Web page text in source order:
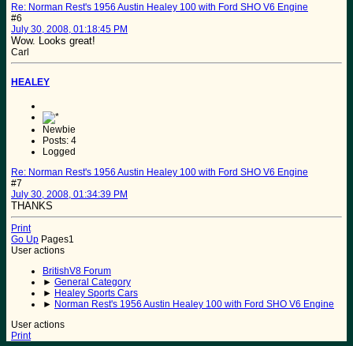
Re: Norman Rest's 1956 Austin Healey 100 with Ford SHO V6 Engine
#6
July 30, 2008, 01:18:45 PM
Wow. Looks great!
Carl
HEALEY
Newbie
Posts: 4
Logged
Re: Norman Rest's 1956 Austin Healey 100 with Ford SHO V6 Engine
#7
July 30, 2008, 01:34:39 PM
THANKS
Print
Go Up Pages1
User actions
BritishV8 Forum
► General Category
► Healey Sports Cars
► Norman Rest's 1956 Austin Healey 100 with Ford SHO V6 Engine
User actions
Print